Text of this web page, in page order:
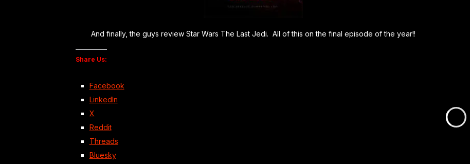
And finally, the guys review Star Wars The Last Jedi. All of this on the final episode of the year!!
Share Us:
Facebook
LinkedIn
X
Reddit
Threads
Bluesky